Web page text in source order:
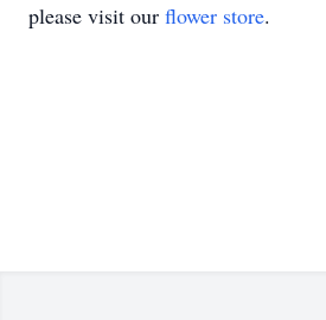
please visit our flower store.